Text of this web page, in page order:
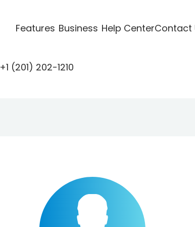
Features Business Help CenterContact
+1 (201) 202-1210